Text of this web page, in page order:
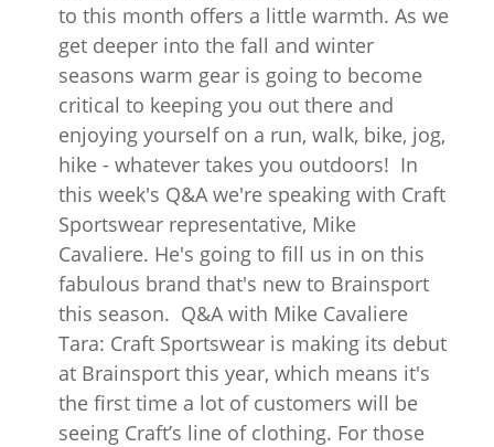
to this month offers a little warmth. As we
get deeper into the fall and winter
seasons warm gear is going to become
critical to keeping you out there and
enjoying yourself on a run, walk, bike, jog,
hike - whatever takes you outdoors! In
this week's Q&A we're speaking with Craft
Sportswear representative, Mike
Cavaliere. He's going to fill us in on this
fabulous brand that's new to Brainsport
this season. Q&A with Mike Cavaliere
Tara: Craft Sportswear is making its debut
at Brainsport this year, which means it's
the first time a lot of customers will be
seeing Craft’s line of clothing. For those